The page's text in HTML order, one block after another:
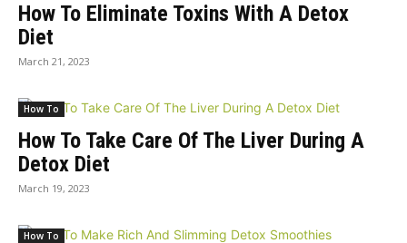
How To Eliminate Toxins With A Detox
Diet
March 21, 2023
How To
How To Take Care Of The Liver During A
Detox Diet
March 19, 2023
How To